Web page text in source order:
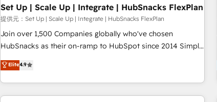
Impact Award 🏆2019 Marketing Enablement HubSpot
Impact Award 🏆2018 Website Design HubSpot Impact
Award 🏆2017 Website Design HubSpot Impact Award 🏆
2016 Growth-Driven Design Agency of the Year 🏆2016
Driven Design Agency of the Year 🏆2015 Became the 5th
Agency to reach Diamond 🏆2014 HubSpot COS
Set Up | Scale Up | Integrate | HubSnacks FlexPlan
提供元：Set Up | Scale Up | Integrate | HubSnacks FlexPlan
Join over 1,500 Companies globally who've chosen
HubSnacks as their on-ramp to HubSpot since 2014 Simple
pay-as-you-go plans that accelerate value... 1️⃣ Set Up |
Onboarding New or Check-fixing existing HubSpot portals
2️⃣ Scale Up | 100% HubSpot Task Execution... Global 24/7 ...
All Experts 3️⃣ Integrate | your entire Tech Stack with Custom
Elite4.9